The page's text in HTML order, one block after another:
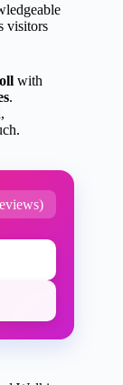
visitors
with
.